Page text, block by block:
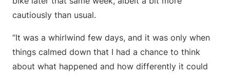
cautiously than usual.
“It was a whirlwind few days, and it was only when
things calmed down that I had a chance to think
about what happened and how differently it could